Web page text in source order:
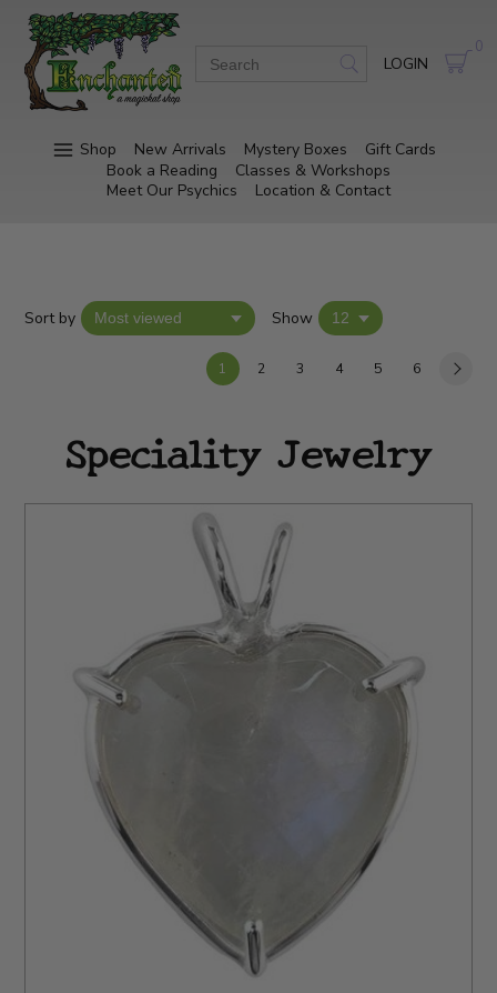
LOGIN
0
Shop New Arrivals Mystery Boxes
Gift Cards
Book a Reading
Classes & Workshops
Meet Our Psychics
Location & Contact
Sort by Show
1 2 3 4 5 6
Speciality Jewelry